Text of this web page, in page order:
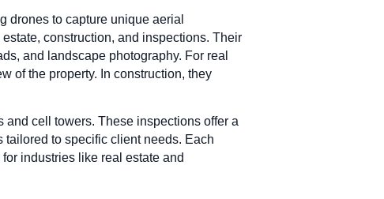
drones to capture unique aerial
construction, and inspections. Their
and landscape photography. For real
of the property. In construction, they
and cell towers. These inspections offer a
tailored to specific client needs. Each
industries like real estate and